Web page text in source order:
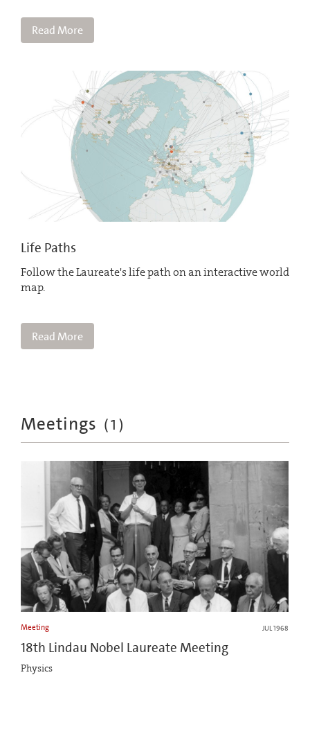
Read More
Life Paths
Follow the Laureate's life path on an interactive world
map.
Read More
Meetings (1 )
Meeting JUL 1968
18th Lindau Nobel Laureate Meeting
Physics